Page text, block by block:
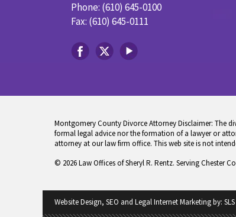
Phone: (610) 645-0100
Fax: (610) 645-0111
Montgomery County Divorce Attorney Disclaimer: The
formal legal advice nor the formation of a lawyer or
attorney at our law firm office. This web site is not
© 2026 Law Offices of Sheryl R. Rentz. Serving Chester
Website Design, SEO and Legal Internet Marketing by: